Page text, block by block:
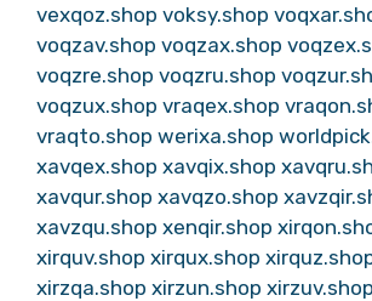
vexqoz.shop voksy.shop
voqzav.shop voqzax.shop
voqzre.shop voqzru.shop
voqzux.shop vraqex.shop
vraqto.shop werixa.shop
xavqex.shop xavqix.shop
xavqur.shop xavqzo.shop
xavzqu.shop xenqir.shop
xirquv.shop xirqux.shop
xirzqa.shop xirzun.shop xirzuv.shop